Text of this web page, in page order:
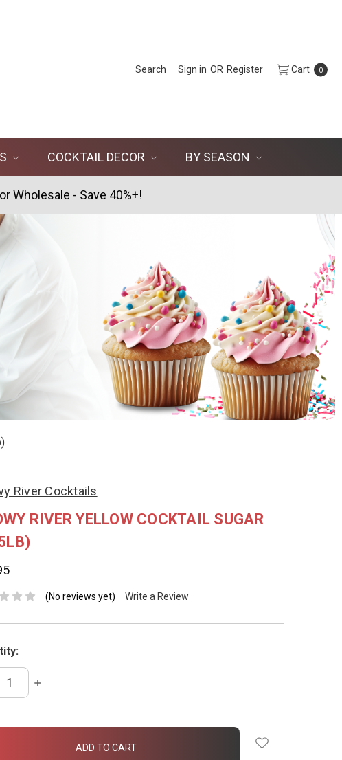
Search Sign in OR Register Cart 0
COCKTAIL DECOR BY SEASON
Wholesale - Save 40%+!
River Cocktails
RIVER YELLOW COCKTAIL SUGAR
(No reviews yet) Write a Review
INCREASE